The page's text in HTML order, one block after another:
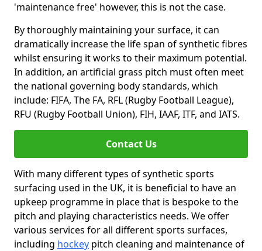
'maintenance free' however, this is not the case.
By thoroughly maintaining your surface, it can
dramatically increase the life span of synthetic fibres
whilst ensuring it works to their maximum potential.
In addition, an artificial grass pitch must often meet
the national governing body standards, which
include: FIFA, The FA, RFL (Rugby Football League),
RFU (Rugby Football Union), FIH, IAAF, ITF, and IATS.
Contact Us
With many different types of synthetic sports
surfacing used in the UK, it is beneficial to have an
upkeep programme in place that is bespoke to the
pitch and playing characteristics needs. We offer
various services for all different sports surfaces,
including hockey pitch cleaning and maintenance of